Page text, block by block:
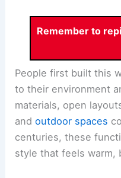
Remember to
People first built this
to their environment
materials, open
andoutdoor spaces
centuries, these
style that feels warm,